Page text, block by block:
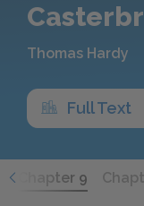
Thomas Hardy
Full Text
Chapter 9